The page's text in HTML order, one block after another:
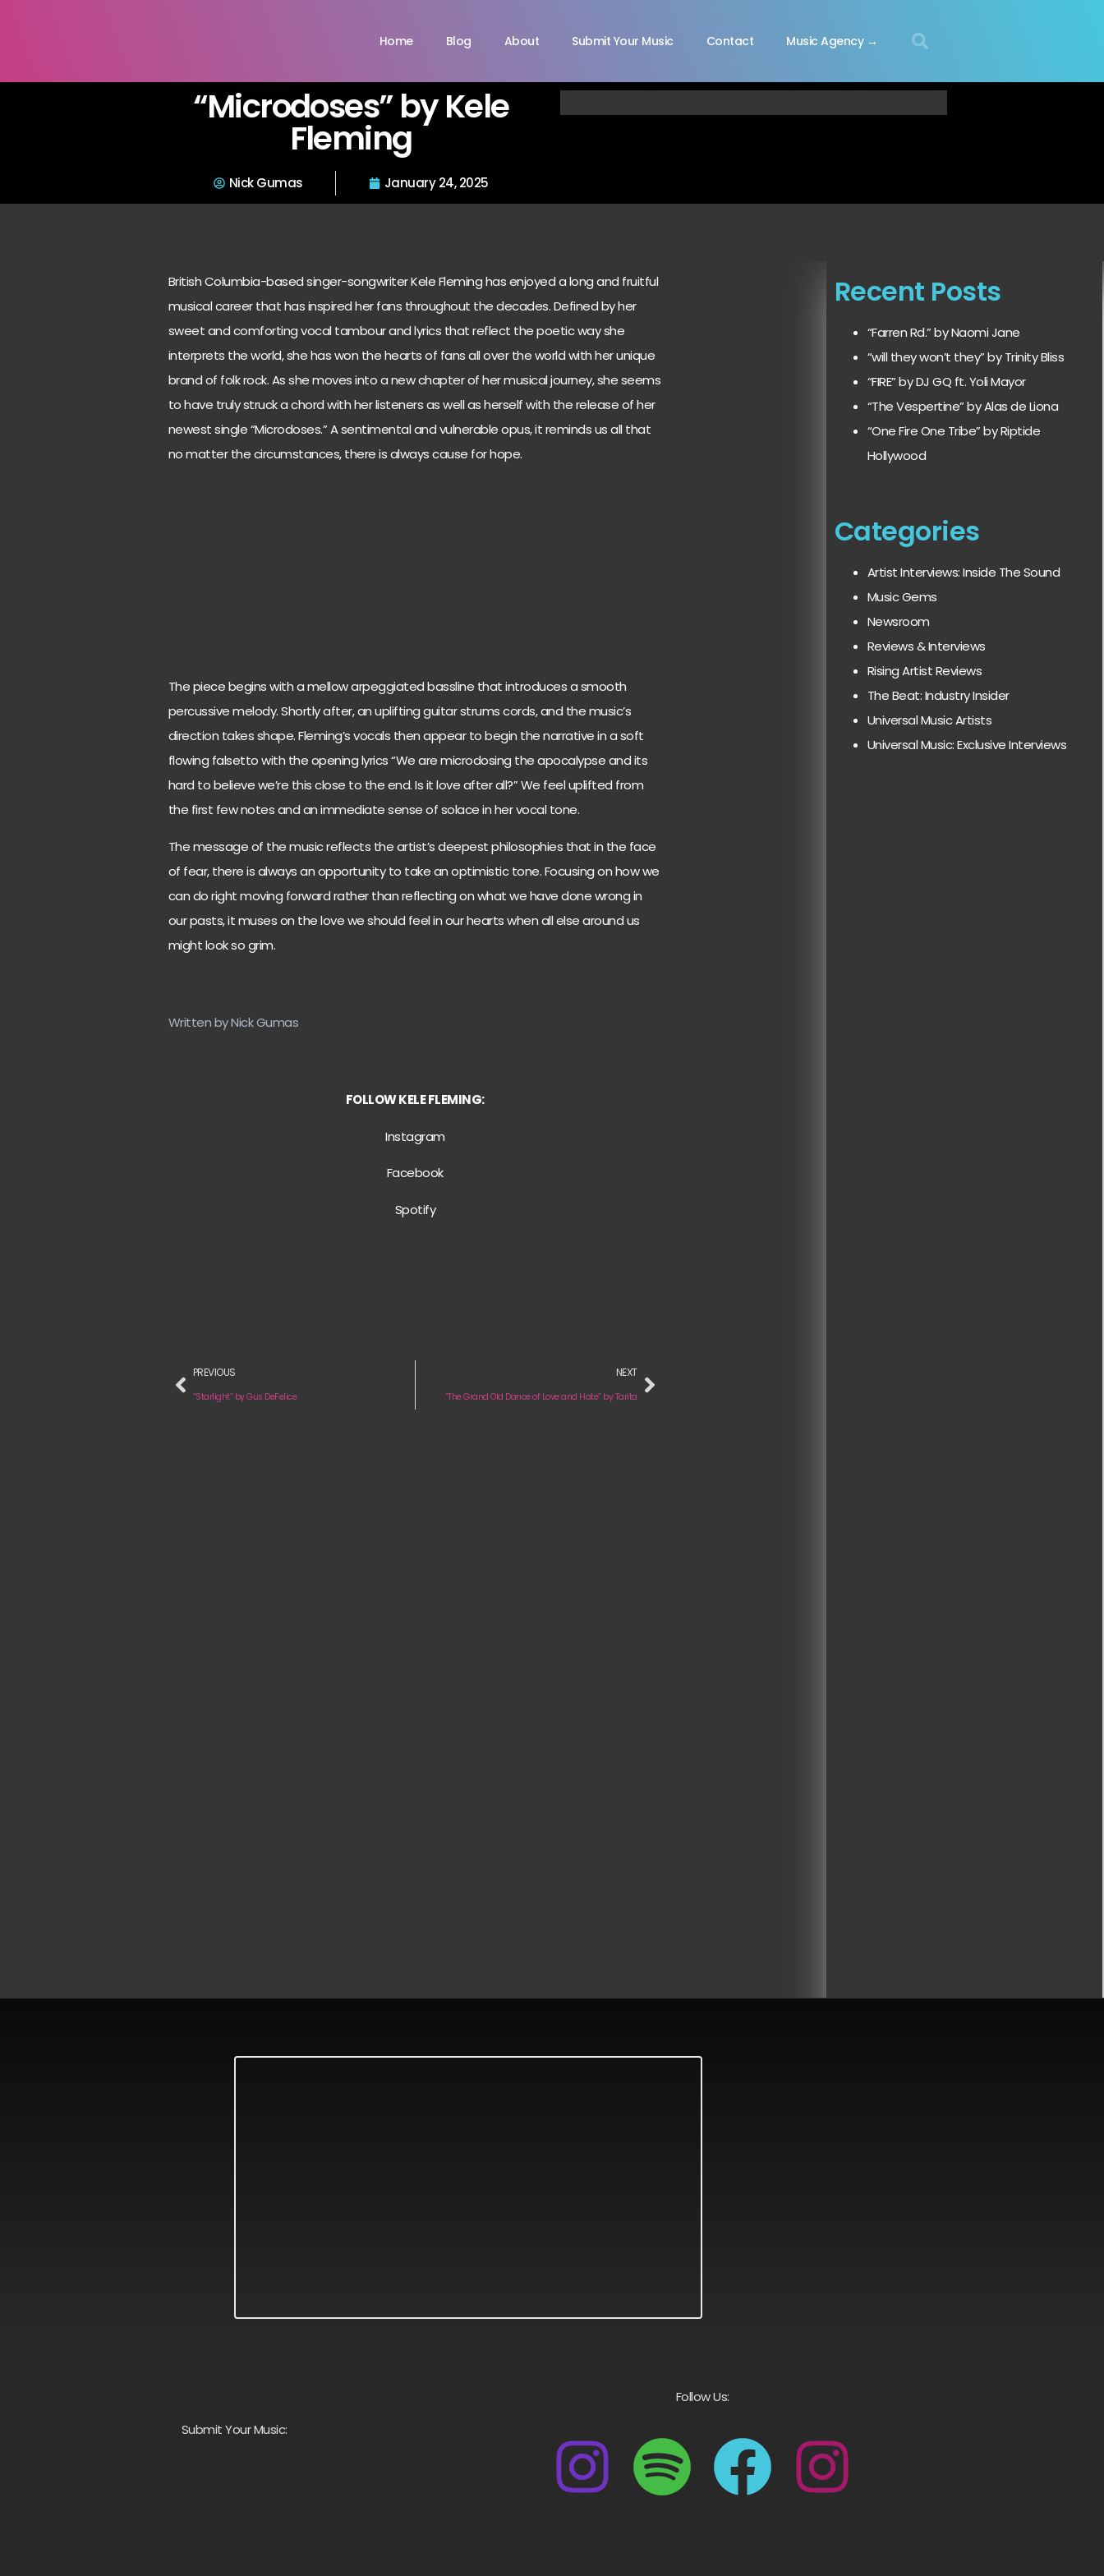
Home Blog About Submit Your Music Contact Music Agency →
“Microdoses” by Kele
Fleming
Nick Gumas January 24, 2025
British Columbia-based singer-songwriter Kele Fleming has enjoyed a long and fruitful
musical career that has inspired her fans throughout the decades. Defined by her
sweet and comforting vocal tambour and lyrics that reflect the poetic way she
interprets the world, she has won the hearts of fans all over the world with her unique
brand of folk rock. As she moves into a new chapter of her musical journey, she seems
to have truly struck a chord with her listeners as well as herself with the release of her
newest single “Microdoses.” A sentimental and vulnerable opus, it reminds us all that
no matter the circumstances, there is always cause for hope.
The piece begins with a mellow arpeggiated bassline that introduces a smooth
percussive melody. Shortly after, an uplifting guitar strums cords, and the music’s
direction takes shape. Fleming’s vocals then appear to begin the narrative in a soft
flowing falsetto with the opening lyrics “We are microdosing the apocalypse and its
hard to believe we’re this close to the end. Is it love after all?” We feel uplifted from
the first few notes and an immediate sense of solace in her vocal tone.
The message of the music reflects the artist’s deepest philosophies that in the face
of fear, there is always an opportunity to take an optimistic tone. Focusing on how we
can do right moving forward rather than reflecting on what we have done wrong in
our pasts, it muses on the love we should feel in our hearts when all else around us
might look so grim.
Written by Nick Gumas
FOLLOW KELE FLEMING:
Instagram
Facebook
Spotify
PREVIOUS
“Starlight” by Gus DeFelice
NEXT
“The Grand Old Dance of Love and Hate” by Tarita
Recent Posts
“Farren Rd.” by Naomi Jane
“will they won’t they” by Trinity Bliss
“FIRE” by DJ GQ ft. Yoli Mayor
“The Vespertine” by Alas de Liona
“One Fire One Tribe” by Riptide
Hollywood
Categories
Artist Interviews: Inside The Sound
Music Gems
Newsroom
Reviews & Interviews
Rising Artist Reviews
The Beat: Industry Insider
Universal Music Artists
Universal Music: Exclusive Interviews
Submit Your Music:
Follow Us: